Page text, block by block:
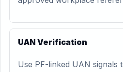
UAN Verification
Use PF-linked UAN signals